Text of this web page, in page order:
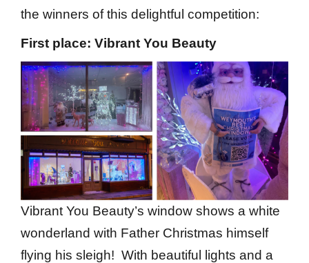
the winners of this delightful competition:
First place: Vibrant You Beauty
Vibrant You Beauty’s window shows a white
wonderland with Father Christmas himself
flying his sleigh! With beautiful lights and a